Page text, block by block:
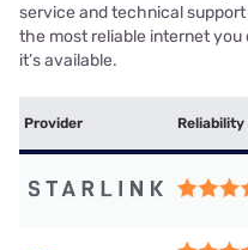
service and technical
the most reliable internet
it’s available.
Provider